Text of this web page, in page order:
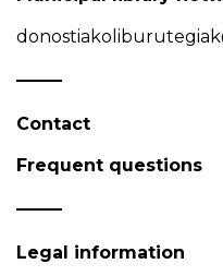
Contact
Frequent questions
Legal information